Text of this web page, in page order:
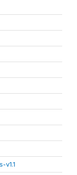
v1.1